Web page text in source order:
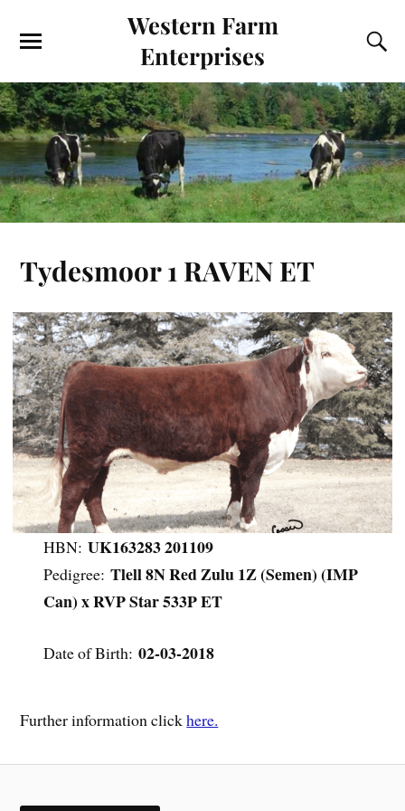
Western Farm
Enterprises
Tydesmoor 1 RAVEN ET
HBN: UK163283 201109
Pedigree: Tlell 8N Red Zulu 1Z (Semen) (IMP
Can) x RVP Star 533P ET
Date of Birth: 02-03-2018
Further information clickhere.